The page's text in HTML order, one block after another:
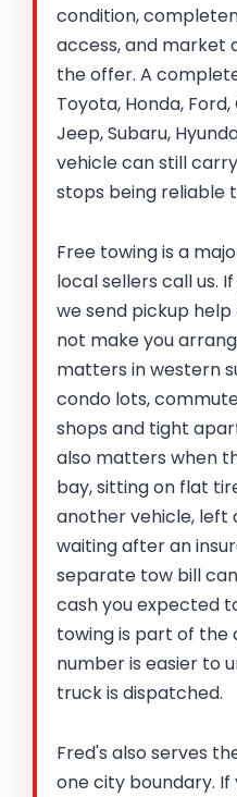
condition,
access, and market
the offer. A
Toyota, Honda,
Jeep, Subaru,
vehicle can still
stops being reliable
Free towing is a
local sellers call us.
we send pickup
not make you
matters in western
condo lots,
shops and tight
also matters when
bay, sitting on flat
another vehicle,
waiting after an
separate tow bill
cash you expected
towing is part of the
number is easier to
truck is dispatched.
Fred's also serves
one city boundary. If